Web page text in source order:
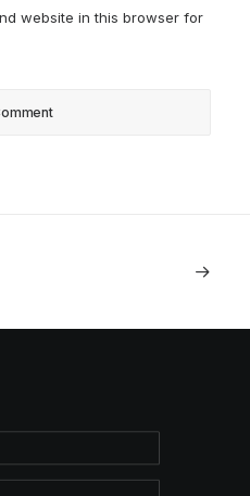
website in this browser for